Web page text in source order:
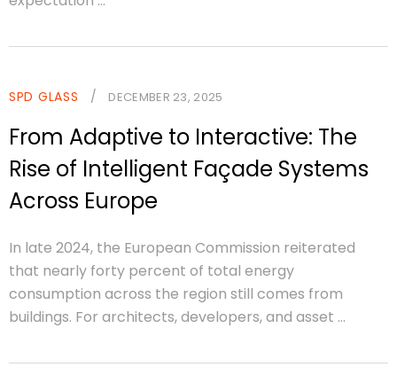
SPD GLASS / DECEMBER 23, 2025
From Adaptive to Interactive: The
Rise of Intelligent Façade Systems
Across Europe
In late 2024, the European Commission reiterated
that nearly forty percent of total energy
consumption across the region still comes from
buildings. For architects, developers, and asset ...